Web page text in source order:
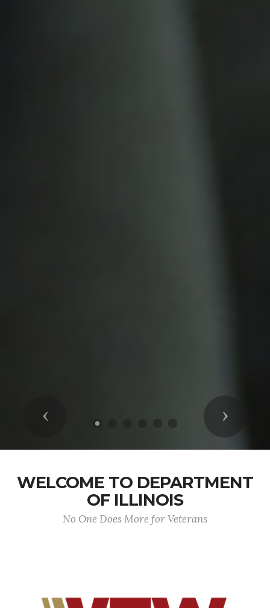
Previous Next
WELCOME TO DEPARTMENT
OF ILLINOIS
No One Does More for Veterans